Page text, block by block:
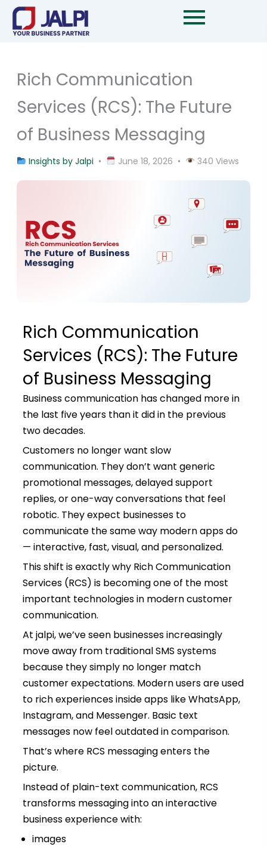
Skip
content
Rich Communication
Services (RCS): The Future
of Business Messaging
Insights by Jalpi • June 18, 2026 • 340 Views
Rich Communication
Services (RCS): The Future
of Business Messaging
Business communication has changed more in
the last five years than it did in the previous
two decades.
Customers no longer want slow
communication. They don’t want generic
promotional messages, delayed support
replies, or one-way conversations that feel
robotic. They expect businesses to
communicate the same way modern apps do
— interactive, fast, visual, and personalized.
This shift is exactly why Rich Communication
Services (RCS) is becoming one of the most
important technologies in modern customer
communication.
At jalpi, we’ve seen businesses increasingly
move away from traditional SMS systems
because they simply no longer match
customer expectations. Modern users are used
to rich experiences inside apps like WhatsApp,
Instagram, and Messenger. Basic text
messages now feel outdated in comparison.
That’s where RCS messaging enters the
picture.
Instead of plain-text communication, RCS
transforms messaging into an interactive
business experience with:
images